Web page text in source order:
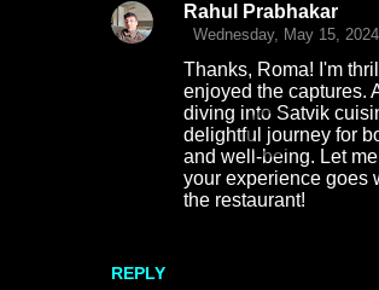
REPLY
Rahul Prabhakar
Wednesday, May 15,
Thanks, Roma! I'm
enjoyed the captures.
diving into Satvik
delightful journey for
and well-being. Let
your experience goes
the restaurant!